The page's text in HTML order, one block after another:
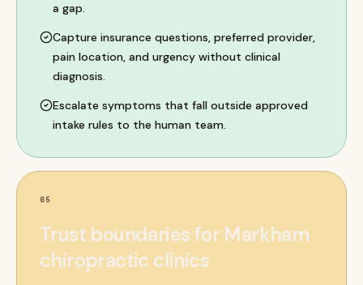
a gap.
Capture insurance questions, preferred provider,
pain location, and urgency without clinical
diagnosis.
Escalate symptoms that fall outside approved
intake rules to the human team.
05
Trust boundaries for Markham
chiropractic clinics